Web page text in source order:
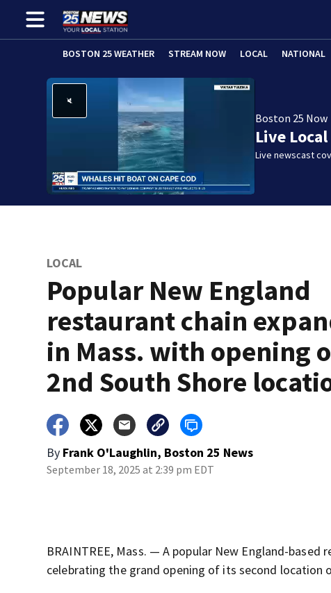
BOSTON 25 WEATHER STREAM NOW LOCAL NATIONAL
Boston 25 Now
Live
Live newscast
LOCAL
Popular New England
restaurant chain
in Mass. with opening
2nd South Shore
By Frank O'Laughlin, Boston 25 News
September 18, 2025 at 2:39 pm EDT
BRAINTREE, Mass. — A popular New England-
celebrating the grand opening of its second location